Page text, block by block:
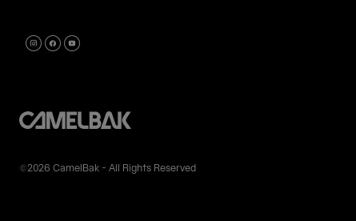
©2026 CamelBak - All Rights Reserved